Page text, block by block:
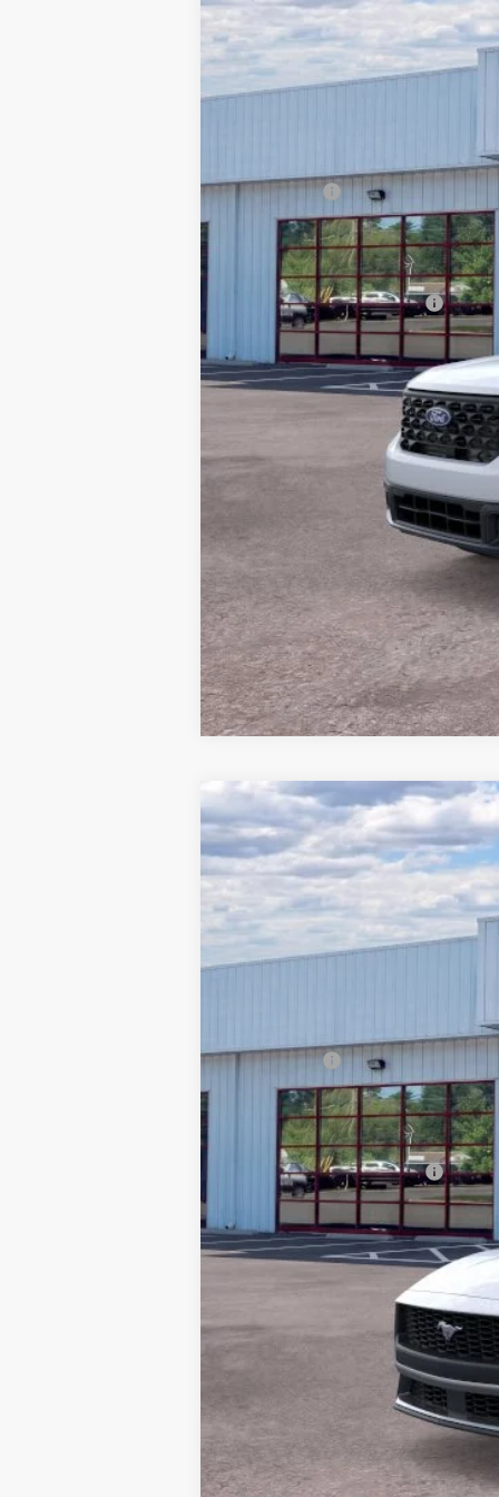
3FTTW8H37SRB38341 252335
In Stock
Ford Offers
Processing Fee
Barton Ford Price:
Add. Available Ford Offers
2026Ford MustangEcoBoost
Price Drop
Barton Ford
VIN:
1FA6P8TH7T5106495 Stock:260000
In Stock 2 mi
$4,463
SAVINGS
Ford Offers
Processing Fee
Barton Ford Price:
Add. Available Ford Offers